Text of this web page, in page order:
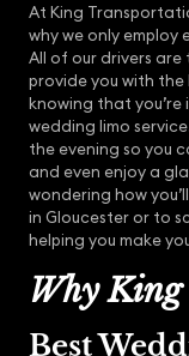
At King
why we only
All of our drivers
provide you with the
knowing that you’re
wedding limo
the evening so you
and even enjoy a
wondering how
in Gloucester or to
helping you make
Why
Best